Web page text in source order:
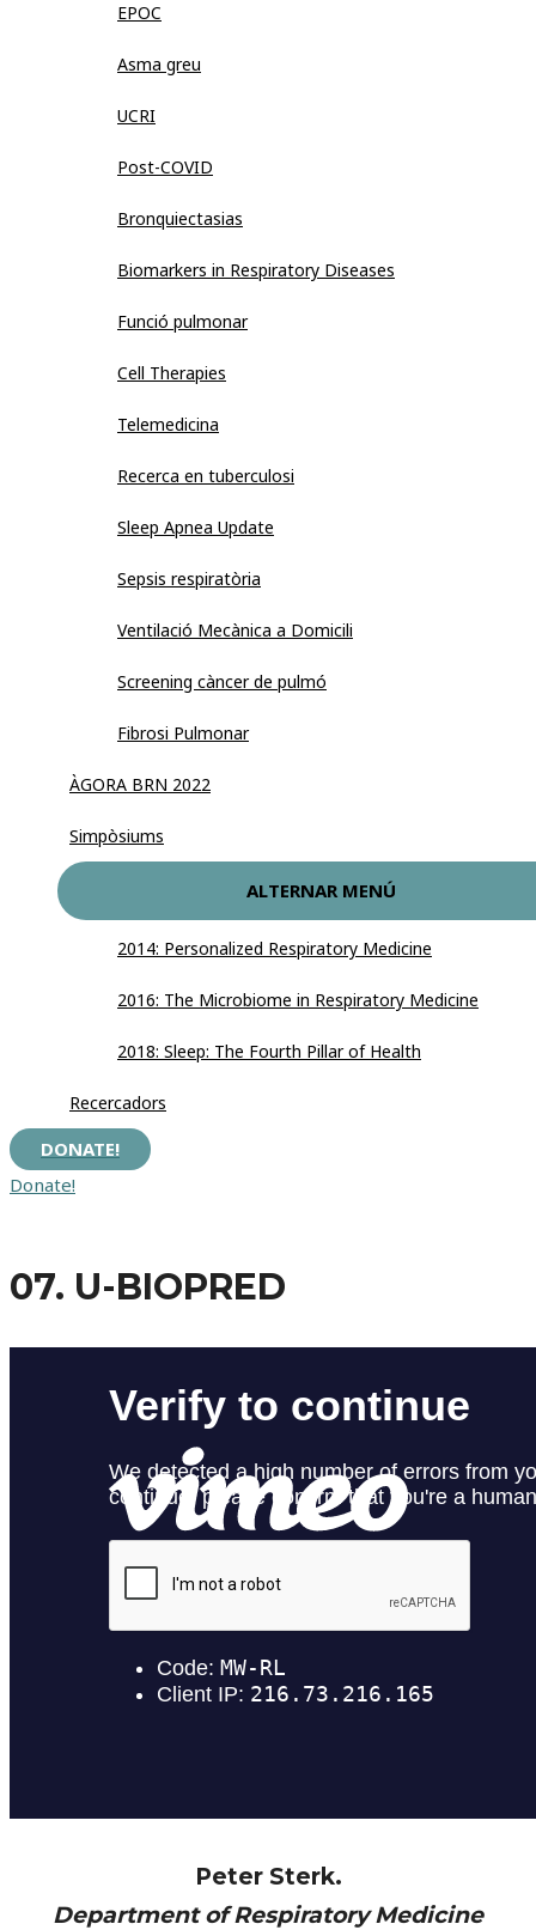
EPOC
Asma greu
UCRI
Post-COVID
Bronquiectasias
Biomarkers in Respiratory Diseases
Funció pulmonar
Cell Therapies
Telemedicina
Recerca en tuberculosi
Sleep Apnea Update
Sepsis respiratòria
Ventilació Mecànica a Domicili
Screening càncer de pulmó
Fibrosi Pulmonar
ÀGORA BRN 2022
Simpòsiums
ALTERNAR MENÚ
2014: Personalized Respiratory Medicine
2016: The Microbiome in Respiratory Medicine
2018: Sleep: The Fourth Pillar of Health
Recercadors
DONATE!
Donate!
07. U-BIOPRED
Peter Sterk.
Department of Respiratory Medicine